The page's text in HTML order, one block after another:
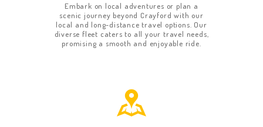
Embark on local adventures or plan a
scenic journey beyond Crayford with our
local and long-distance travel options. Our
diverse fleet caters to all your travel needs,
promising a smooth and enjoyable ride.